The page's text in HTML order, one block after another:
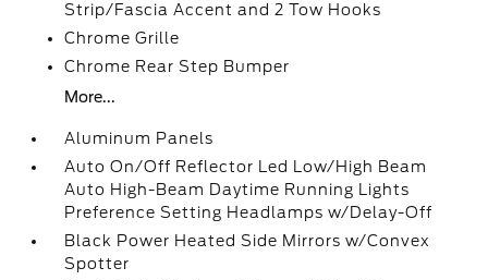
Strip/Fascia Accent and 2 Tow Hooks
Chrome Grille
Chrome Rear Step Bumper
More...
Aluminum Panels
Auto On/Off Reflector Led Low/High Beam
Auto High-Beam Daytime Running Lights
Preference Setting Headlamps w/Delay-Off
Black Power Heated Side Mirrors w/Convex
Spotter